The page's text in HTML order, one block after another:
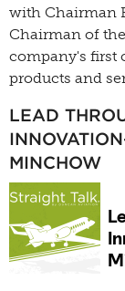
with Chairman
Chairman of
company's first
products and
LEAD
MINCHOW